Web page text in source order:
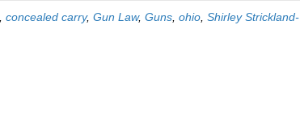
concealed carry, Gun Law, Guns ohio Shirley Strickland-